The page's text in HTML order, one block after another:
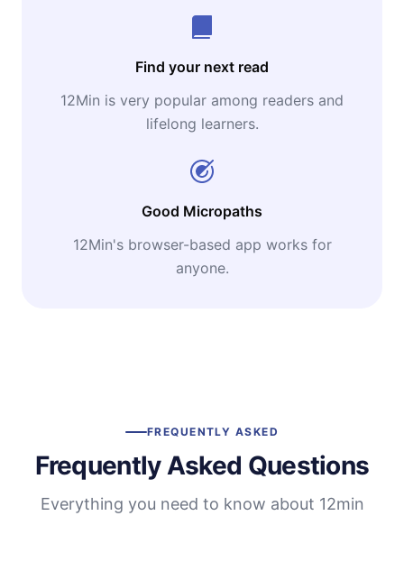
Find your next read
12Min is very popular among readers and
lifelong learners.
Good Micropaths
12Min's browser-based app works for
anyone.
FREQUENTLY ASKED
Frequently Asked Questions
Everything you need to know about 12min